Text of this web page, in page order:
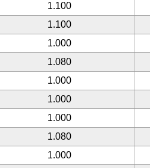
1.100
1.100
1.000
1.080
1.000
1.000
1.000
1.080
1.000